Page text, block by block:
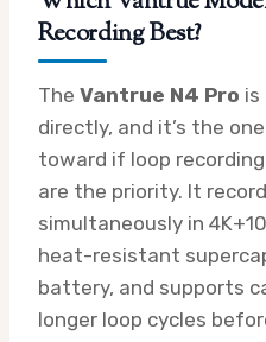
Recording Best?
The Vantrue N4 Pro is
directly, and it’s the
toward if loop
are the priority. It
simultaneously in
heat-resistant
battery, and supports
longer loop cycles